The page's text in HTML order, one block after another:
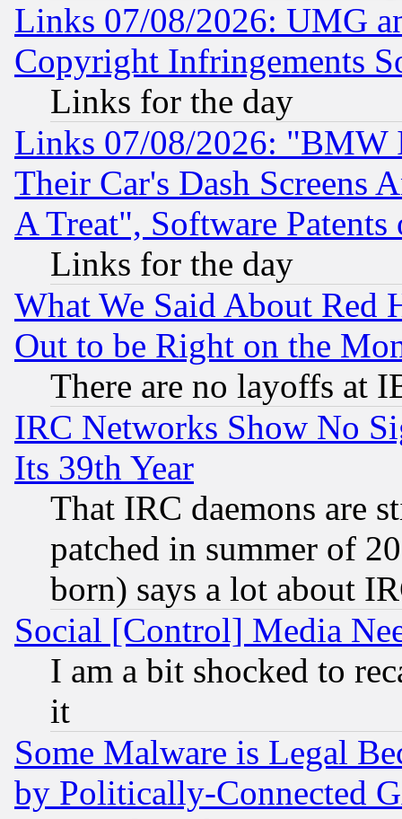
Links 07/08/2026: UMG
Copyright Infringements
Links for the day
Links 07/08/2026: "BMW
Their Car's Dash Screens
A Treat", Software Patents
Links for the day
What We Said About Red
Out to be Right on the
There are no layoffs at
IRC Networks Show No
Its 39th Year
That IRC daemons are
patched in summer of
born) says a lot about
Social [Control] Media
I am a bit shocked to
it
Some Malware is Legal
by Politically-Connected